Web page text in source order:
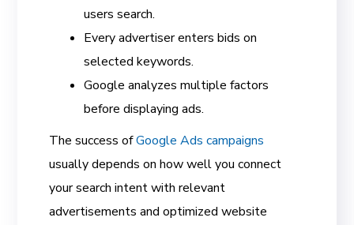
users search.
Every advertiser enters bids on
selected keywords.
Google analyzes multiple factors
before displaying ads.
The success ofGoogle Ads campaigns
usually depends on how well you connect
your search intent with relevant
advertisements and optimized website